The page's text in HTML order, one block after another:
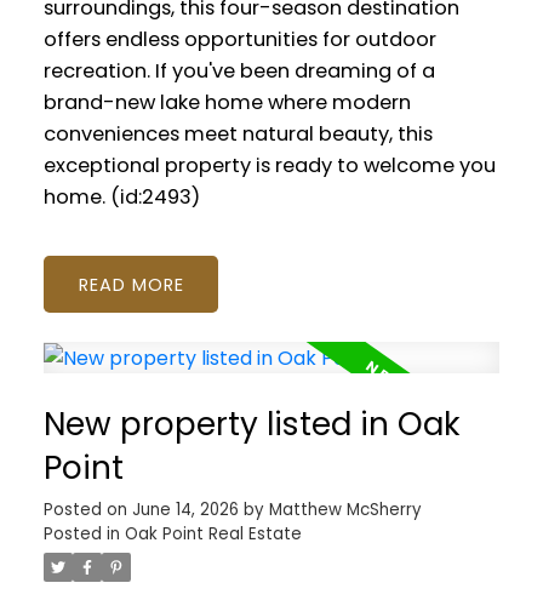
surroundings, this four-season destination
offers endless opportunities for outdoor
recreation. If you've been dreaming of a
brand-new lake home where modern
conveniences meet natural beauty, this
exceptional property is ready to welcome you
home. (id:2493)
READ
New property listed in Oak
Point
Posted on June 14, 2026 by Matthew McSherry
Posted in Oak Point Real Estate